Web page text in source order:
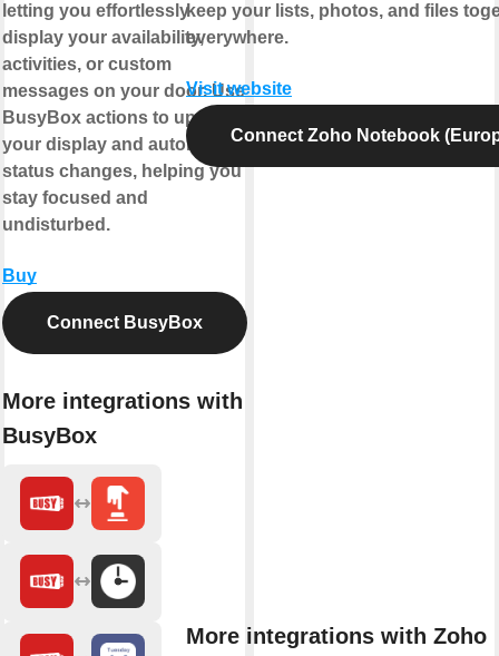
letting you effortlessly
display your availability,
activities, or custom
messages on your door. Use
BusyBox actions to update
your display and automate
status changes, helping you
stay focused and
undisturbed.
Buy
Connect BusyBox
More integrations with
BusyBox
keep your lists, photos, and files
everywhere.
Visit website
Connect Zoho Notebook
More integrations with Zoho